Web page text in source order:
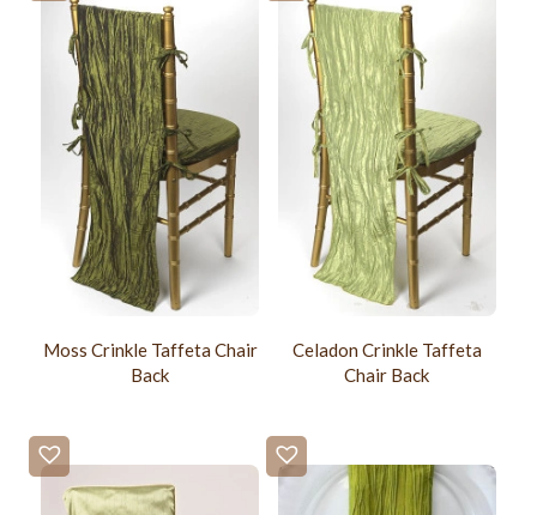
Moss Crinkle Taffeta Chair
Back
Celadon Crinkle Taffeta
Chair Back